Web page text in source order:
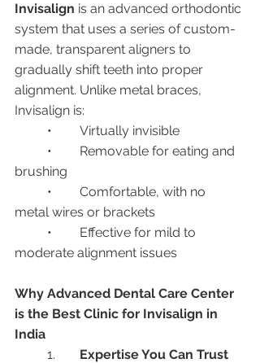
Invisalign is an advanced orthodontic
system that uses a series of custom-
made, transparent aligners to
gradually shift teeth into proper
alignment. Unlike metal braces,
Invisalign is:
	•	Virtually invisible
brushing
metal wires or brackets
moderate alignment issues
Why Advanced Dental Care Center
is the Best Clinic for Invisalign in
India
Expertise You Can Trust